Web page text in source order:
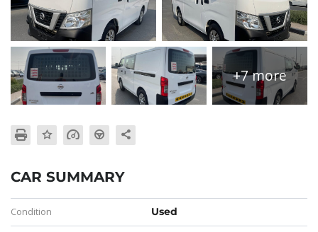
+7 more
CAR SUMMARY
Condition Used